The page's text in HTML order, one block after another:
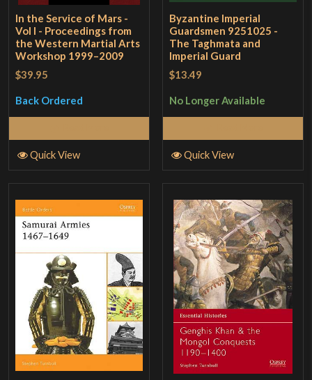
In the Service of Mars -
Vol I - Proceedings from
the Western Martial Arts
Workshop 1999–2009
$39.95
Back Ordered
Quick View
Byzantine Imperial
Guardsmen 9251025 -
The Taghmata and
Imperial Guard
$13.49
No Longer Available
Quick View